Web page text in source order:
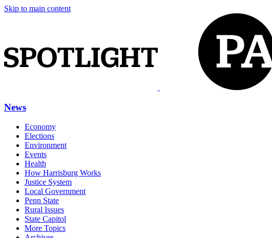
Skip to main content
News
Economy
Elections
Environment
Events
Health
How Harrisburg Works
Justice System
Local Government
Penn State
Rural Issues
State Capitol
More Topics